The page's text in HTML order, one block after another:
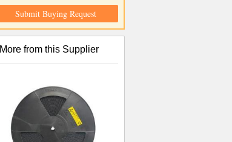
Submit Buying Request
More from this Supplier